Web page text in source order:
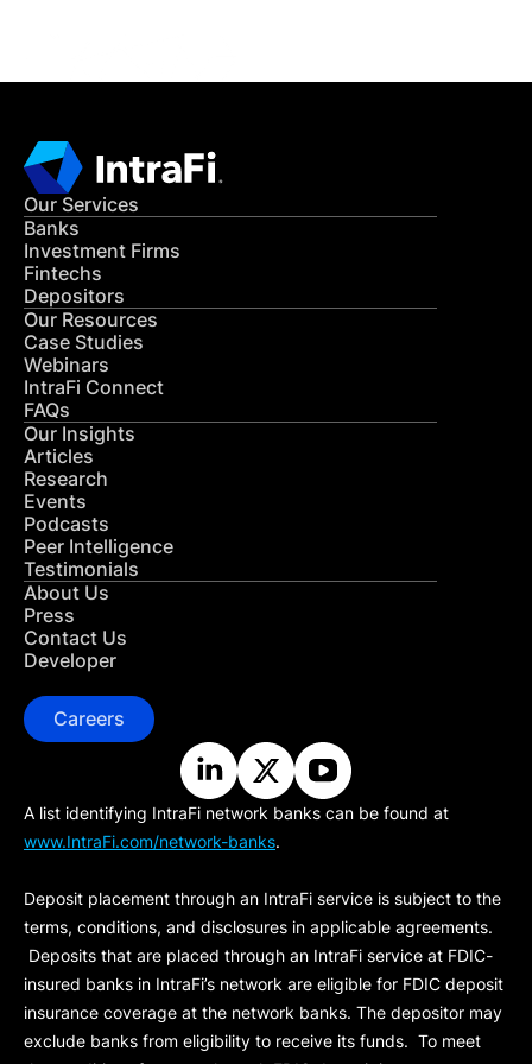
Our Services
Banks
Investment Firms
Fintechs
Depositors
Our Resources
Case Studies
Webinars
IntraFi Connect
FAQs
Our Insights
Articles
Research
Events
Podcasts
Peer Intelligence
Testimonials
About Us
Press
Contact Us
Developer
Careers
A list identifying IntraFi network banks can be found at
www.IntraFi.com/network-banks.
Deposit placement through an IntraFi service is subject to the
terms, conditions, and disclosures in applicable agreements.
Deposits that are placed through an IntraFi service at FDIC-
insured banks in IntraFi’s network are eligible for FDIC deposit
insurance coverage at the network banks. The depositor may
exclude banks from eligibility to receive its funds. To meet